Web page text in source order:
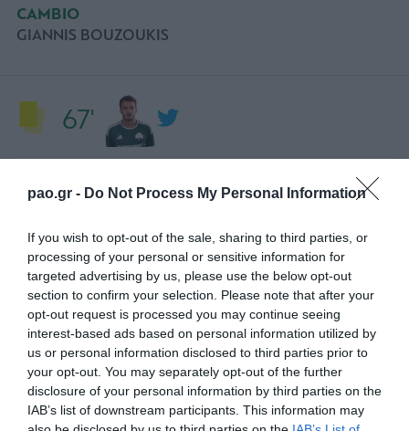
pao.gr - Do Not Process My Personal Information
If you wish to opt-out of the sale, sharing to third parties, or
processing of your personal or sensitive information for
targeted advertising by us, please use the below opt-out
section to confirm your selection. Please note that after your
opt-out request is processed you may continue seeing
interest-based ads based on personal information utilized by
us or personal information disclosed to third parties prior to
your opt-out. You may separately opt-out of the further
disclosure of your personal information by third parties on the
IAB’s list of downstream participants. This information may
56'
CAMBIO
LEFTERIS TASIOURAS
67'
PEDRO CHIRIVELLA
CAMBIO
GIANNIS BOUZOUKIS